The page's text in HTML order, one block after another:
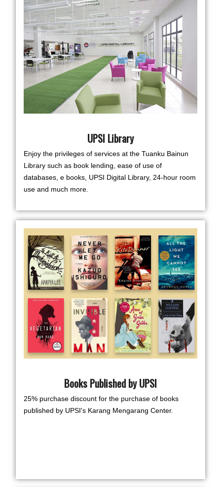
UPSI Library
Enjoy the privileges of services at the Tuanku Bainun
Library such as book lending, ease of use of
databases, e books, UPSI Digital Library, 24-hour room
use and much more.
Books Published by UPSI
25% purchase discount for the purchase of books
published by UPSI's Karang Mengarang Center.